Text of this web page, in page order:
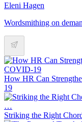
Eleni Hagen
Wordsmithing on
How HR Can
19
Striking the Right